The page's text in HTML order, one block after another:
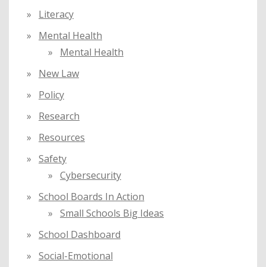
Literacy
Mental Health
Mental Health
New Law
Policy
Research
Resources
Safety
Cybersecurity
School Boards In Action
Small Schools Big Ideas
School Dashboard
Social-Emotional